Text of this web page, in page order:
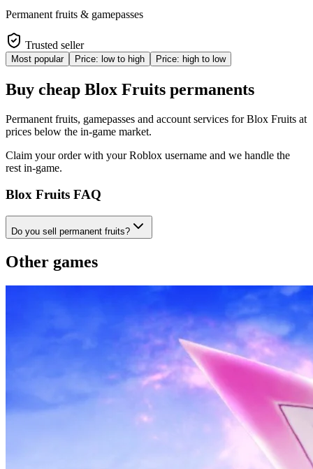
Permanent fruits & gamepasses
Trusted seller
Most popular Price: low to high Price: high to low
Buy cheap Blox Fruits permanents
Permanent fruits, gamepasses and account services for Blox Fruits at
prices below the in-game market.
Claim your order with your Roblox username and we handle the
rest in-game.
Blox Fruits FAQ
Do you sell permanent fruits?
Other games